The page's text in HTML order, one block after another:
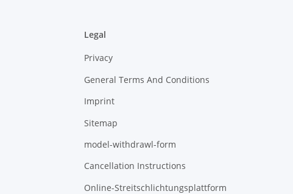
Legal
Privacy
General Terms And Conditions
Imprint
Sitemap
model-withdrawl-form
Cancellation Instructions
Online-Streitschlichtungsplattform